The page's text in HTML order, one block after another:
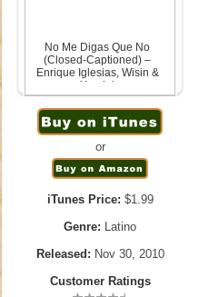
No Me Digas Que No
(Closed-Captioned) –
Enrique Iglesias, Wisin &
Yandel
November 30th, 2010
or
iTunes Price: $1.99
Genre: Latino
Released: Nov 30, 2010
Customer Ratings